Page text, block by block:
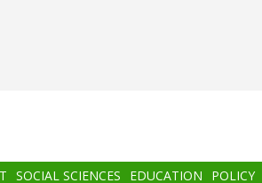
SOCIAL SCIENCES EDUCATION POLICY